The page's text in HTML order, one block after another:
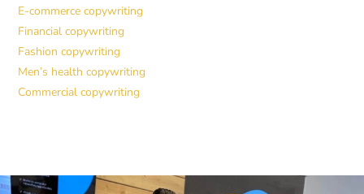
E-commerce copywriting
Financial copywriting
Fashion copywriting
Men’s health copywriting
Commercial copywriting